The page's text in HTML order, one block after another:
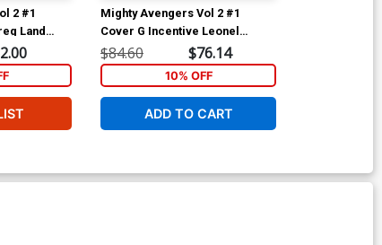
2 #1
Land
Mighty Avengers Vol 2 #1
Cover G Incentive Leonel
Castellani Lego Sketch Variant
Cover (Infinity Tie-In)
$84.60 $76.14
10% OFF
ADD TO CART